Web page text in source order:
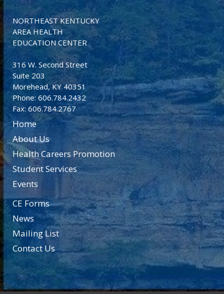
NORTHEAST KENTUCKY
AREA HEALTH
EDUCATION CENTER
316 W. Second Street
Suite 203
Morehead, KY 40351
Phone: 606.784.2432
Fax: 606.784.2767
Home
About Us
Health Careers Promotion
Student Services
Events
CE Forms
News
Mailing List
Contact Us